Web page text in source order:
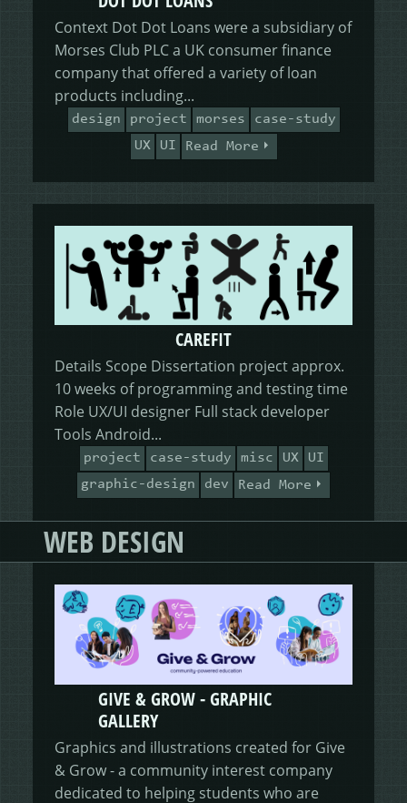
Context Dot Dot Loans were a subsidiary of
Morses Club PLC a UK consumer finance
company that offered a variety of loan
products including...
design project morses
case-study
UX
UI Read More
CAREFIT
Details Scope Dissertation project approx.
10 weeks of programming and testing time
Role UX/UI designer Full stack developer
Tools Android...
project case-study misc UX
UI
graphic-design
dev Read More
WEB DESIGN
GIVE & GROW - GRAPHIC
GALLERY
Graphics and illustrations created for Give
& Grow - a community interest company
dedicated to helping students who are